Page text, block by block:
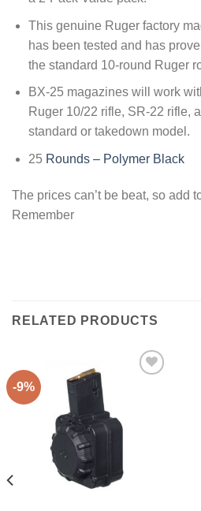
This genuine Ruger factory
has been tested and has
the standard 10-round Ruger
BX-25 magazines will work
Ruger 10/22 rifle, SR-22 rifle,
standard or takedown model.
25 Rounds – Polymer Black
The prices can’t be beat, so add
Remember
RELATED PRODUCTS
-9%